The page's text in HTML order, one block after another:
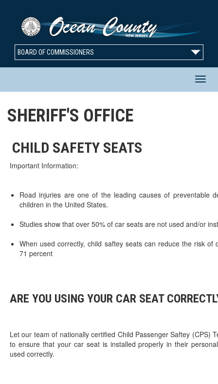
BOARD OF COMMISSIONERS
SHERIFF'S OFFICE
CHILD SAFETY SEATS
Important Information:
Road injuries are one of the leading causes of preventable
children in the United States.
Studies show that over 50% of car seats are not used and/or
When used correctly, child saftey seats can reduce the risk of
71 percent
ARE YOU USING YOUR CAR SEAT
Let our team of nationally certified Child Passenger Saftey (CPS)
to ensure that your car seat is installed properly in their
used correctly.